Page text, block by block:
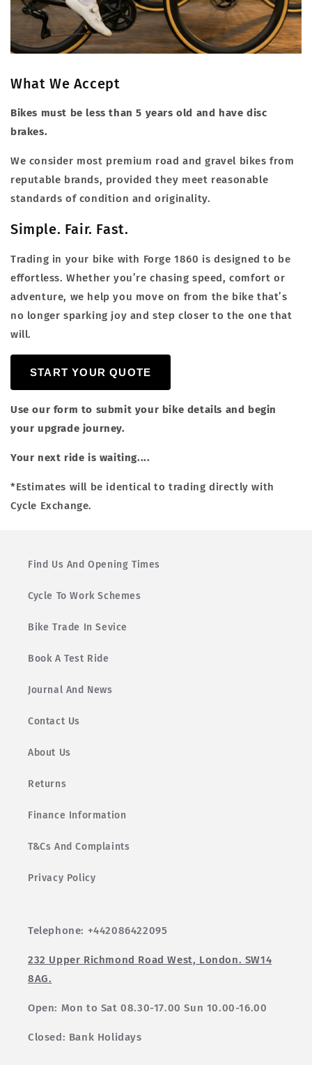
What We Accept
Bikes must be less than 5 years old and have disc
brakes.
We consider most premium road and gravel bikes from
reputable brands, provided they meet reasonable
standards of condition and originality.
Simple. Fair. Fast.
Trading in your bike with Forge 1860 is designed to be
effortless. Whether you’re chasing speed, comfort or
adventure, we help you move on from the bike that’s
no longer sparking joy and step closer to the one that
will.
START YOUR QUOTE
Use our form to submit your bike details and begin
your upgrade journey.
Your next ride is waiting....
*Estimates will be identical to trading directly with
Cycle Exchange.
Find Us And Opening Times
Cycle To Work Schemes
Bike Trade In Sevice
Book A Test Ride
Journal And News
Contact Us
About Us
Returns
Finance Information
T&Cs And Complaints
Privacy Policy
Telephone: +442086422095
232 Upper Richmond Road West, London. SW14
8AG.
Open: Mon to Sat 08.30-17.00 Sun 10.00-16.00
Closed: Bank Holidays